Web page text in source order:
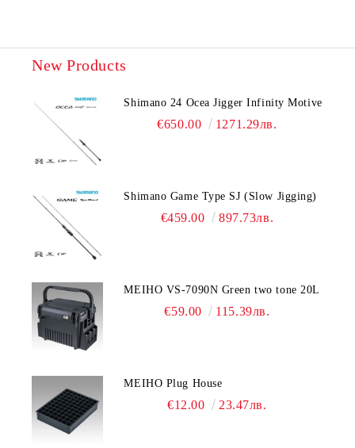
New Products
Shimano 24 Ocea Jigger Infinity Motive
€650.00 1271.29лв.
Shimano Game Type SJ (Slow Jigging)
€459.00 897.73лв.
MEIHO VS-7090N Green two tone 20L
€59.00 115.39лв.
MEIHO Plug House
€12.00 23.47лв.